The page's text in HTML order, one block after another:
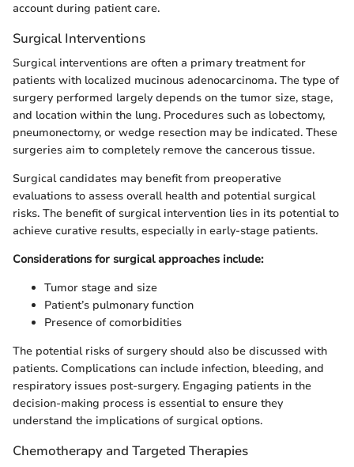
account during patient care.
Surgical Interventions
Surgical interventions are often a primary treatment for
patients with localized mucinous adenocarcinoma. The type of
surgery performed largely depends on the tumor size, stage,
and location within the lung. Procedures such as lobectomy,
pneumonectomy, or wedge resection may be indicated. These
surgeries aim to completely remove the cancerous tissue.
Surgical candidates may benefit from preoperative
evaluations to assess overall health and potential surgical
risks. The benefit of surgical intervention lies in its potential to
achieve curative results, especially in early-stage patients.
Considerations for surgical approaches include:
Tumor stage and size
Patient’s pulmonary function
Presence of comorbidities
The potential risks of surgery should also be discussed with
patients. Complications can include infection, bleeding, and
respiratory issues post-surgery. Engaging patients in the
decision-making process is essential to ensure they
understand the implications of surgical options.
Chemotherapy and Targeted Therapies